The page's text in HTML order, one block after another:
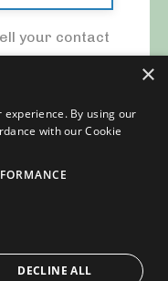
your contact
RESERVED.
×
By using our
with our Cookie
DECLINE ALL